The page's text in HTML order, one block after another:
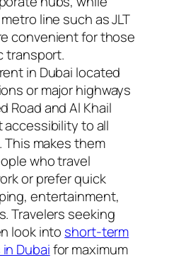
line such as JLT
convenient for those
transport.
in Dubai located
or major highways
Road and Al Khail
accessibility to all
makes them
who travel
or prefer quick
entertainment,
Travelers seeking
look into short-term
Dubaifor maximum